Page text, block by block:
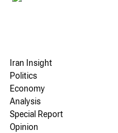
Iran Insight
Politics
Economy
Analysis
Special Report
Opinion